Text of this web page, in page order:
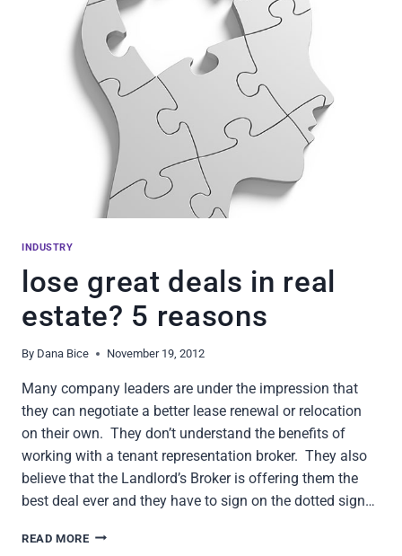
INDUSTRY
lose great deals in real
estate? 5 reasons
By Dana Bice November 19, 2012
Many company leaders are under the impression that
they can negotiate a better lease renewal or relocation
on their own. They don’t understand the benefits of
working with a tenant representation broker. They also
believe that the Landlord’s Broker is offering them the
best deal ever and they have to sign on the dotted sign…
READ MORELOSE